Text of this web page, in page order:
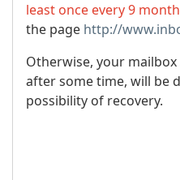
least once every 9
the page http://
Otherwise, your mailbox
after some time, will be
possibility of recovery.